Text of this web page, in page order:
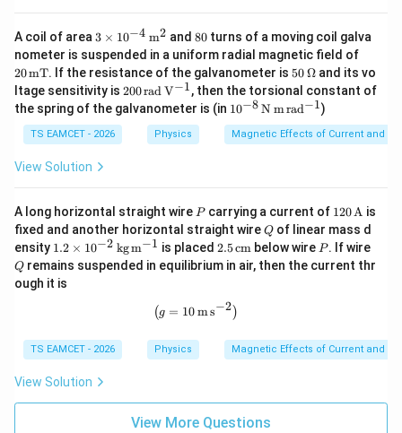
A coil of area 3\ti
mes
10^
{-4}
\,\m
athr
{m^
2}
3 × 10−4 m2 and 8
0
80turns of a moving coil galva
nometer is suspended in a uniform radial magnetic field of
\,\m
athr
m
T}
20mT. If the resistance of the galvanometer is50
\,\O
meg
a
50Ωand its vo
ltage sensitivity is 200
\,\m
athr
200radV−1, then the torsional constant of
the spring of the galvanometer is (in 10^
\,\m
athr
d^{-
1}}
10−8N mrad−1)
TS EAMCET - 2026 Physics Magnetic Effects of Current and
View Solution
A long horizontal straight wire P
Pcarrying a current of 120
\,\m
athr
m
{A}
120A is
fixed and another horizontal straight wireQ
Q of linear mass d
ensity 1.2\t
imes
10^
{-2}
g\,m
^{-
1}}
1.2 × 10−2 kgm−1 is placed2.5
\,\m
athr
m}
2.5cm below wire P
P . If wire
Q remains suspended in equilibrium in air, then the current thr
ough it is
\left(g=10\,\mathrm{m\,s^{-
(g = 10ms−2)
TS EAMCET - 2026 Physics Magnetic Effects of Current and
View Solution
View More Questions